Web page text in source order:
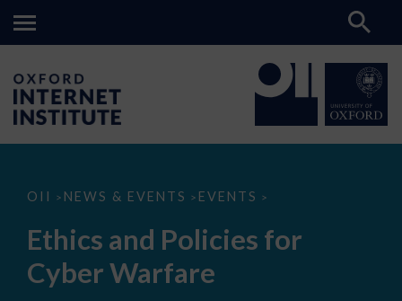
OII > NEWS & EVENTS > EVENTS >
Ethics
for
Cyber
Warfare
Ethics and Policies for
Cyber Warfare